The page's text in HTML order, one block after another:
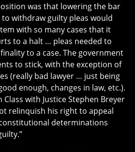
was that lowering the bar
withdraw guilty pleas would
with so many cases that it
to a halt … pleas needed to
to a case. The government
to stick, with the exception of
(really bad lawyer … just being
enough, changes in law, etc.).
Class with Justice Stephen Breyer
relinquish his right to appeal
determinations